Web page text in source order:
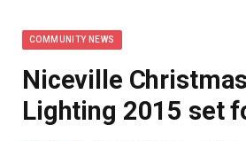
COMMUNITY NEWS
Niceville
Lighting 2015 set